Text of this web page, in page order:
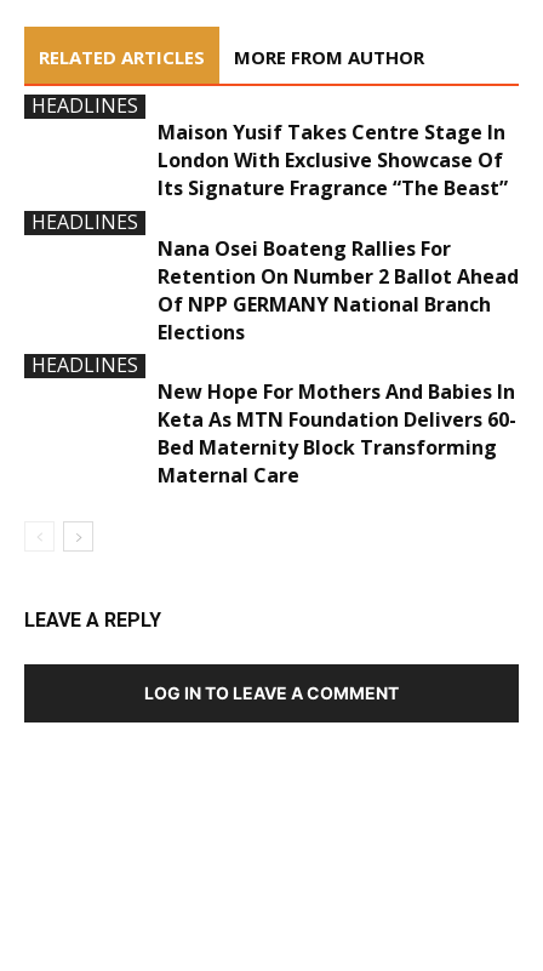
RELATED ARTICLES MORE FROM AUTHOR
HEADLINES
Maison Yusif Takes Centre Stage In
London With Exclusive Showcase Of
Its Signature Fragrance “The Beast”
HEADLINES
Nana Osei Boateng Rallies For
Retention On Number 2 Ballot Ahead
Of NPP GERMANY National Branch
Elections
HEADLINES
New Hope For Mothers And Babies In
Keta As MTN Foundation Delivers 60-
Bed Maternity Block Transforming
Maternal Care
LEAVE A REPLY
LOG IN TO LEAVE A COMMENT